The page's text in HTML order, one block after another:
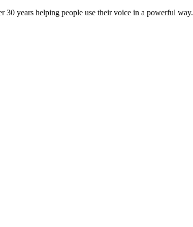
years helping people use their voice in a powerful way.